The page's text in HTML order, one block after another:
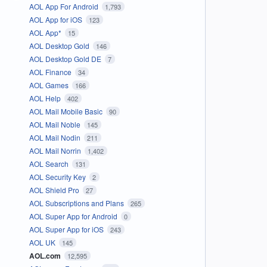
AOL App For Android 1,793
AOL App for iOS 123
AOL App* 15
AOL Desktop Gold 146
AOL Desktop Gold DE 7
AOL Finance 34
AOL Games 166
AOL Help 402
AOL Mail Mobile Basic 90
AOL Mail Noble 145
AOL Mail Nodin 211
AOL Mail Norrin 1,402
AOL Search 131
AOL Security Key 2
AOL Shield Pro 27
AOL Subscriptions and Plans 265
AOL Super App for Android 0
AOL Super App for iOS 243
AOL UK 145
AOL.com 12,595